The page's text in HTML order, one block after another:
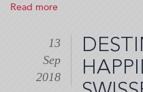
Read more
hosting
the
2018
NY
Millennial
13
Sep
2018